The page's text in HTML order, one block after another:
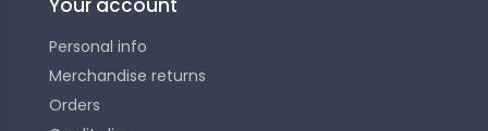
Your account
Personal info
Merchandise returns
Orders